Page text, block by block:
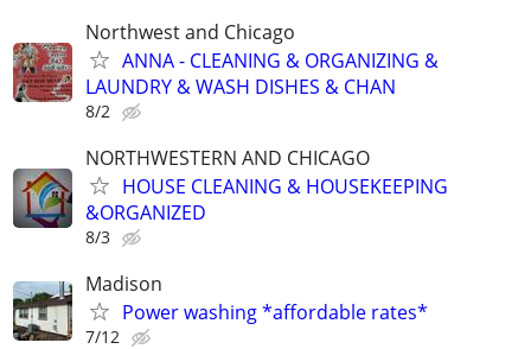
Northwest and Chicago
ANNA - CLEANING & ORGANIZING &
LAUNDRY & WASH DISHES & CHAN
8/2
NORTHWESTERN AND CHICAGO
HOUSE CLEANING & HOUSEKEEPING
&ORGANIZED
8/3
Madison
Power washing *affordable rates*
7/12